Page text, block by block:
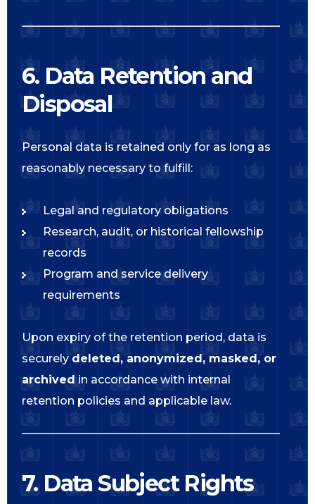
6. Data Retention and
Disposal
Personal data is retained only for as long as
reasonably necessary to fulfill:
Legal and regulatory obligations
Research, audit, or historical fellowship
records
Program and service delivery
requirements
Upon expiry of the retention period, data is
securelydeleted, anonymized, masked, or
archived in accordance with internal
retention policies and applicable law.
7. Data Subject Rights